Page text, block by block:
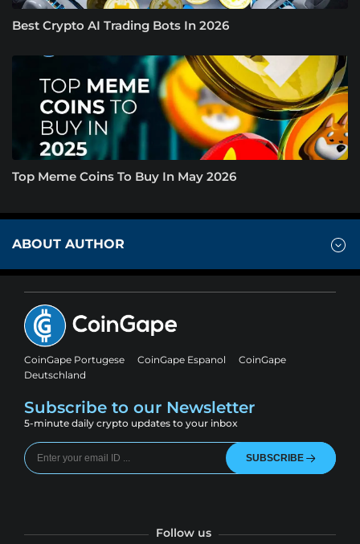
Best Crypto AI Trading Bots In 2026
Top Meme Coins To Buy In May 2026
ABOUT AUTHOR
CoinGape Portugese CoinGape Espanol
CoinGape
Deutschland
Subscribe to our Newsletter
5-minute daily crypto updates to your inbox
SUBSCRIBE
Follow us